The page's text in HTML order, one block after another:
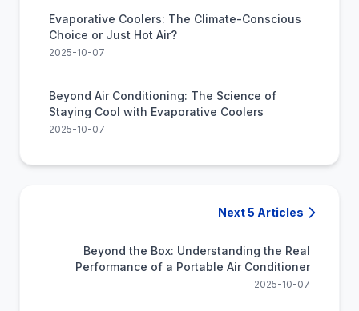
Evaporative Coolers: The Climate-Conscious
Choice or Just Hot Air?
2025-10-07
Beyond Air Conditioning: The Science of
Staying Cool with Evaporative Coolers
2025-10-07
Next 5 Articles
Beyond the Box: Understanding the Real
Performance of a Portable Air Conditioner
2025-10-07